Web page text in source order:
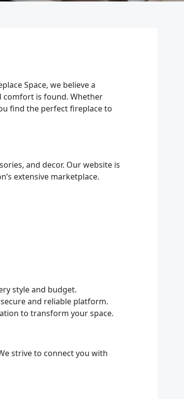
Space, we believe a
comfort is found. Whether
find the perfect fireplace to
and decor. Our website is
extensive marketplace.
style and budget.
and reliable platform.
to transform your space.
strive to connect you with